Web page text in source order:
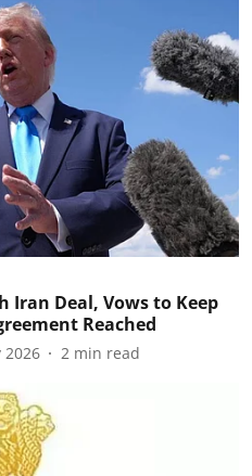
Iran Deal, Vows to Keep
Reached
2026 2 min read